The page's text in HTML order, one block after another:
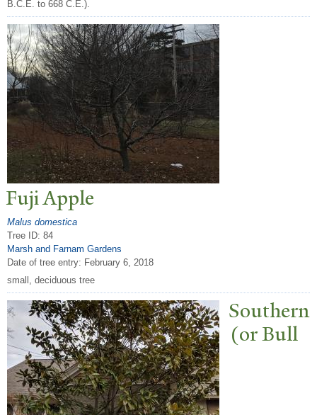
B.C.E. to 668 C.E.).
Fuji Apple
Malus domestica
Tree ID: 84
Marsh and Farnam Gardens
Date of tree entry: February 6, 2018
small, deciduous tree
Southern
(or Bull